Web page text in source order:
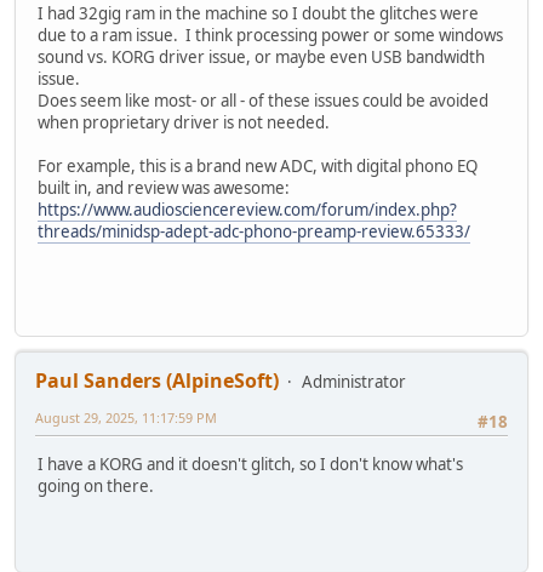
I had 32gig ram in the machine so I doubt the glitches were
due to a ram issue. I think processing power or some windows
sound vs. KORG driver issue, or maybe even USB bandwidth
issue.
Does seem like most- or all - of these issues could be avoided
when proprietary driver is not needed.
For example, this is a brand new ADC, with digital phono EQ
built in, and review was awesome:
https://www.audiosciencereview.com/forum/index.php?
threads/minidsp-adept-adc-phono-preamp-review.65333/
Paul Sanders (AlpineSoft)
Administrator
#18
August 29, 2025, 11:17:59 PM
I have a KORG and it doesn't glitch, so I don't know what's
going on there.